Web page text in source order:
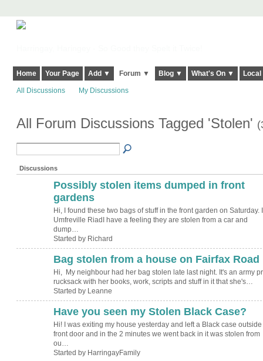
Home Your Page Add ▼ Forum ▼ Blog ▼ What's On ▼
All Discussions My Discussions
All Forum Discussions Tagged 'Stolen'
Discussions
Possibly stolen items dumped in front
gardens
Hi, I found these two bags of stuff in the front garden on Saturday.
Umfreville RiadI have a feeling they are stolen from a car and
dump…
Started by Richard
Bag stolen from a house on Fairfax Road
Hi, My neighbour had her bag stolen late last night. It's an army
rucksack with her books, work, scripts and stuff in it that she's…
Started by Leanne
Have you seen my Stolen Black Case?
Hi! I was exiting my house yesterday and left a Black case outside
front door and in the 2 minutes we went back in it was stolen from
ou…
Started by HarringayFamily